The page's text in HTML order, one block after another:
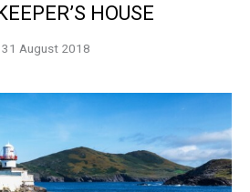
HOUSE
31 August 2018